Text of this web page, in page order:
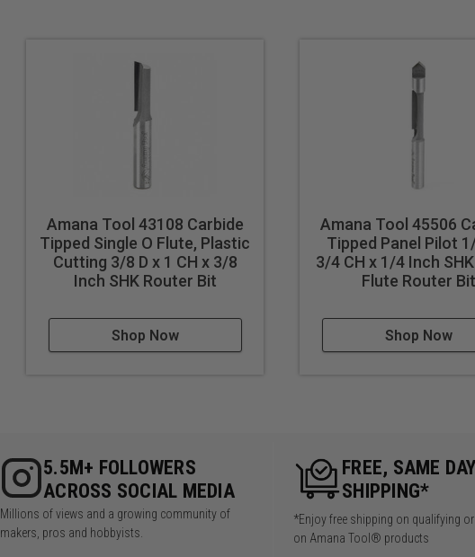
Amana Tool 43108 Carbide
Tipped Single O Flute, Plastic
Cutting 3/8 D x 1 CH x 3/8
Inch SHK Router Bit
Shop Now
Amana Tool 45506
Tipped Panel Pilot
3/4 CH x 1/4 Inch
Flute Router Bit
Shop Now
5.5M+ FOLLOWERS
ACROSS SOCIAL MEDIA
Millions of views and a growing community of
makers, pros and hobbyists.
FREE, SAME
SHIPPING*
*Enjoy free shipping on qualifying
on Amana Tool® products